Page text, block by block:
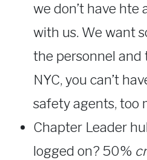
we don’t have hte
with us. We want
the personnel and
NYC, you can’t
safety agents, too
Chapter Leader
logged on? 50%